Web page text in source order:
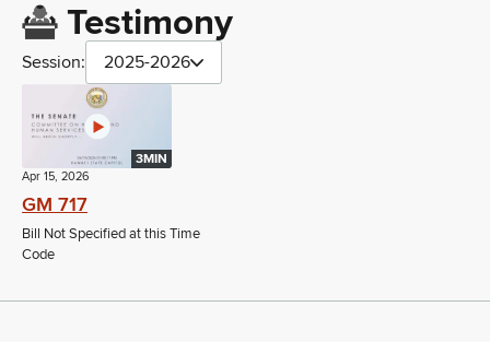
Testimony
Session: 2025-2026
3MIN
Apr 15, 2026
GM 717
Bill Not Specified at this Time
Code